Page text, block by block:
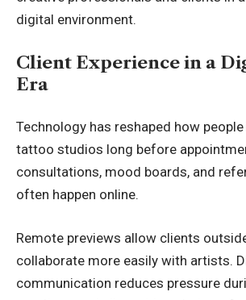
digital environment.
Client Experience in a
Era
Technology has reshaped how
tattoo studios long before
consultations, mood boards, and
often happen online.
Remote previews allow clients
collaborate more easily with artists.
communication reduces pressure